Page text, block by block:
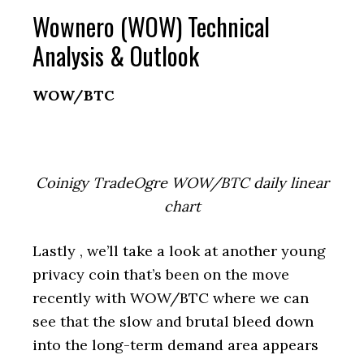
Wownero (WOW) Technical
Analysis & Outlook
WOW/BTC
Coinigy TradeOgre WOW/BTC daily linear
chart
Lastly , we’ll take a look at another young
privacy coin that’s been on the move
recently with WOW/BTC where we can
see that the slow and brutal bleed down
into the long-term demand area appears